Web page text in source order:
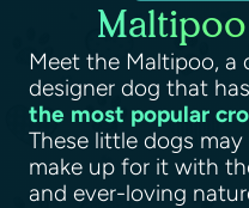
Meet the Maltipoo, a
designer dog that
the most popular
These little dogs
make up for it with
and ever-loving